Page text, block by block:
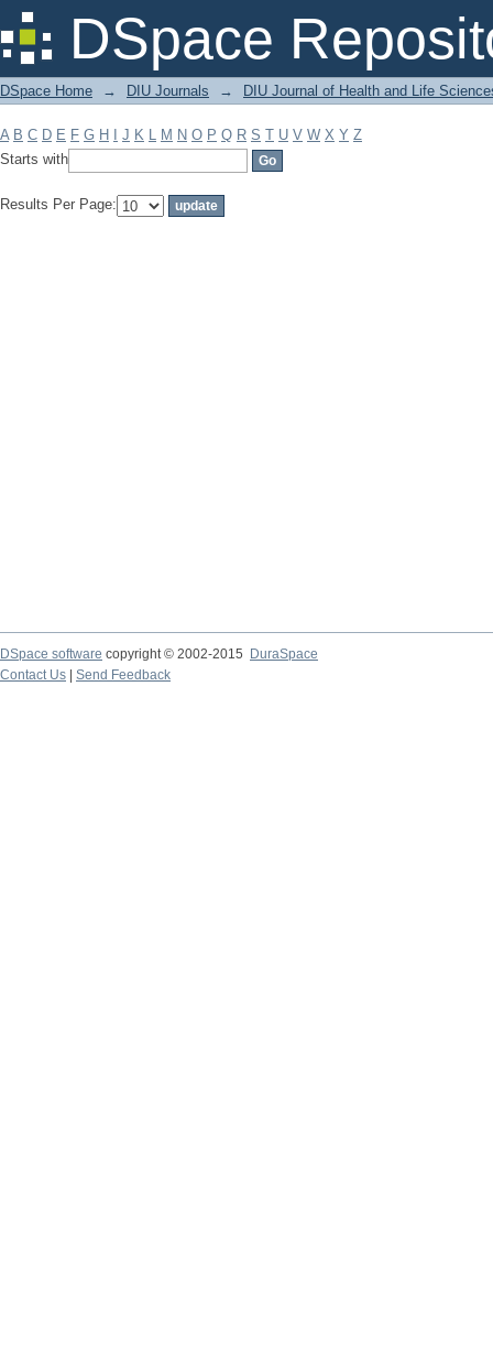
DSpace
Filter by: Subject
DSpace Home → DIU Journals → DIU Journal of Health and Life
A B C D E F G H J K L M N O P Q R S T U V W X Y Z
Starts with
Results Per Page:
DSpace software copyright © 2002-2015
DuraSpace
Contact Us
Send Feedback